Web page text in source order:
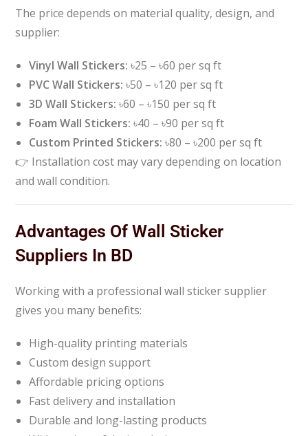
The price depends on material quality, design, and
supplier:
Vinyl Wall Stickers: ৳25 – ৳60 per sq ft
PVC Wall Stickers: ৳50 – ৳120 per sq ft
3D Wall Stickers: ৳60 – ৳150 per sq ft
Foam Wall Stickers: ৳40 – ৳90 per sq ft
Custom Printed Stickers: ৳80 – ৳200 per sq ft
👉 Installation cost may vary depending on location
and wall condition.
Advantages Of Wall Sticker
Suppliers In BD
Working with a professional wall sticker supplier
gives you many benefits:
High-quality printing materials
Custom design support
Affordable pricing options
Fast delivery and installation
Durable and long-lasting products